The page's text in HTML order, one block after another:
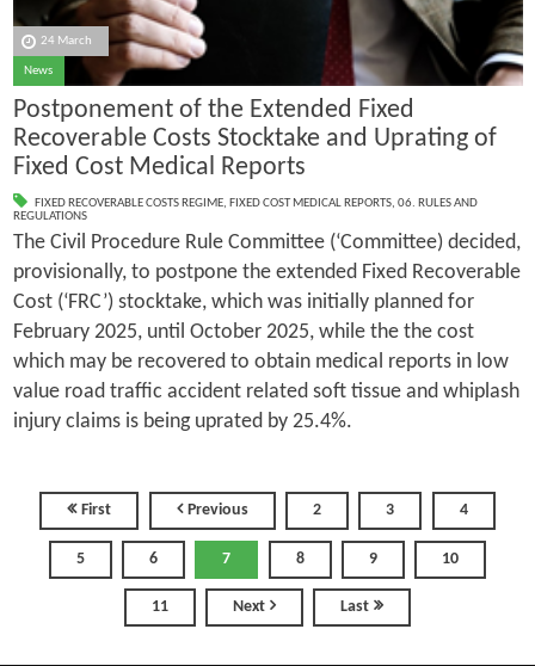
24 March
News
Postponement of the Extended Fixed
Recoverable Costs Stocktake and Uprating of
Fixed Cost Medical Reports
FIXED RECOVERABLE COSTS REGIME, FIXED COST MEDICAL REPORTS, 06. RULES AND
REGULATIONS
The Civil Procedure Rule Committee (‘Committee) decided,
provisionally, to postpone the extended Fixed Recoverable
Cost (‘FRC’) stocktake, which was initially planned for
February 2025, until October 2025, while the the cost
which may be recovered to obtain medical reports in low
value road traffic accident related soft tissue and whiplash
injury claims is being uprated by 25.4%.
First Previous 2 3 4
5 6 7 8 9 10
11 Next Last